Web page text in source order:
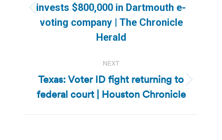
Previous
post:
invests $800,000 in Dartmouth e-
voting company | The Chronicle
Herald
NEXT
Next
post:
Texas: Voter ID fight returning to
federal court | Houston Chronicle